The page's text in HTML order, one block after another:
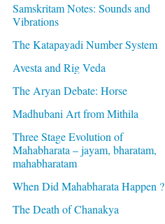
Samskritam Notes: Sounds and
Vibrations
The Katapayadi Number System
Avesta and Rig Veda
The Aryan Debate: Horse
Madhubani Art from Mithila
Three Stage Evolution of
Mahabharata – jayam, bharatam,
mahabharatam
When Did Mahabharata Happen ?
The Death of Chanakya